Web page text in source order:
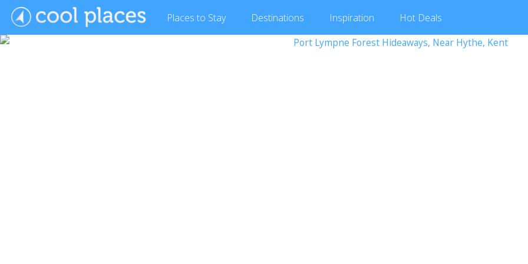
Places to Stay Destinations Inspiration Hot Deals